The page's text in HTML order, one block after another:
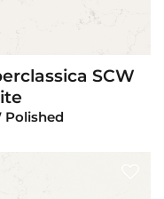
View ProductSCW
Polished